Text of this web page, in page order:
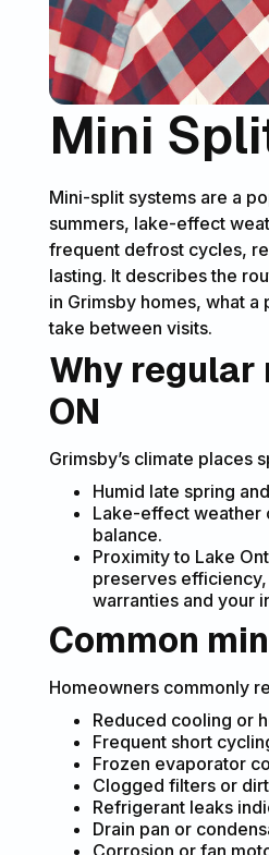
Mini
Mini-split systems are a
summers, lake-effect
frequent defrost cycles,
lasting. It describes the
in Grimsby homes, what
take between visits.
Why
ON
Grimsby’s climate places
Humid late spring
Lake-effect weather
balance.
Proximity to Lake
preserves
warranties and your
Common
Homeowners commonly
Reduced cooling or
Frequent short
Frozen evaporator
Clogged filters or
Refrigerant leaks
Drain pan or